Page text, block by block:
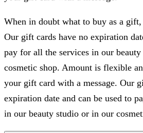
When in doubt what to buy as a
Our gift cards have no expiration
pay for all the services in our
cosmetic shop. Amount is flexible
your gift card with a message. Our
expiration date and can be used to
in our beauty studio or in our